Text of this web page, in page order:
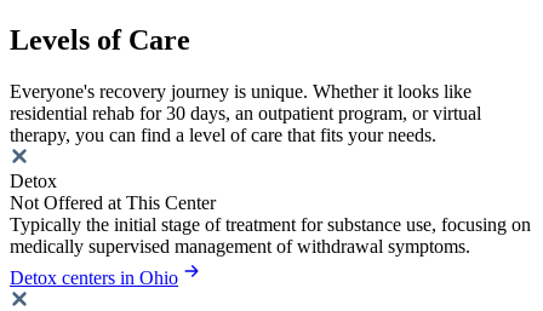
Levels of Care
Everyone's recovery journey is unique. Whether it looks like
residential rehab for 30 days, an outpatient program, or virtual
therapy, you can find a level of care that fits your needs.
Detox
Not Offered at This Center
Typically the initial stage of treatment for substance use, focusing on
medically supervised management of withdrawal symptoms.
Detox centers in Ohio